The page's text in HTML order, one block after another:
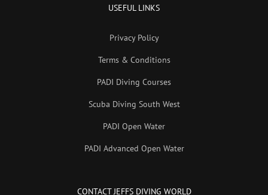
USEFUL LINKS
Privacy Policy
Terms & Conditions
PADI Diving Courses
Scuba Diving South West
PADI Open Water
PADI Advanced Open Water
CONTACT JEFFS DIVING WORLD